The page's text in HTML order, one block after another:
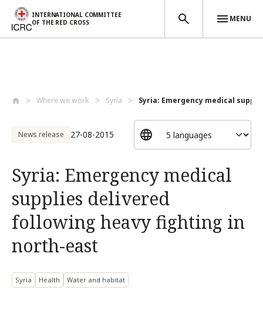
INTERNATIONAL COMMITTEE
OF THE RED CROSS
MENU
Where we work Syria Syria: Emergency medical
News release 27-08-2015
Syria: Emergency medical
supplies delivered
following heavy fighting in
north-east
Syria Health Water and habitat